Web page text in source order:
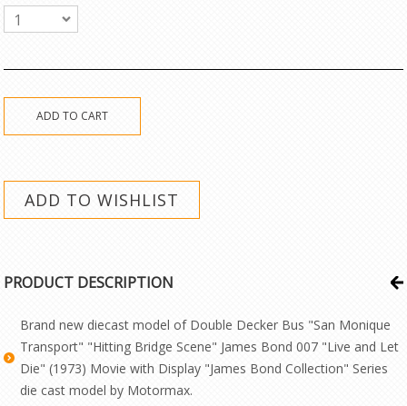
1
PRODUCT DESCRIPTION
Brand new diecast model of Double Decker Bus "San Monique
Transport" "Hitting Bridge Scene" James Bond 007 "Live and Let
Die" (1973) Movie with Display "James Bond Collection" Series
die cast model by Motormax.